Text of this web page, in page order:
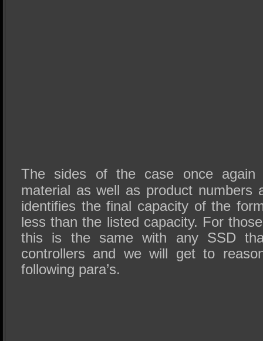
The sides of the case once again
material as well as product numbers
identifies the final capacity of the
less than the listed capacity. For
this is the same with any SSD
controllers and we will get to
following para’s.